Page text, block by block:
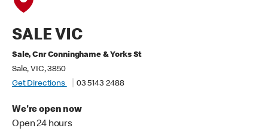
SALE VIC
Sale, Cnr Conninghame & Yorks St
Sale, VIC, 3850
Get Directions
03 5143 2488
We're open now
Open 24 hours